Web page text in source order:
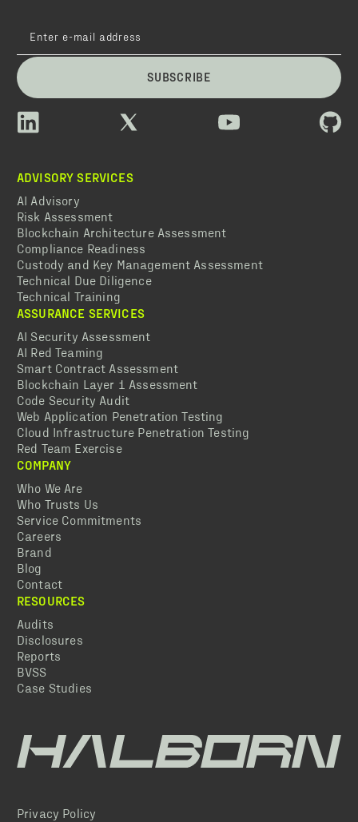
SUBSCRIBE
ADVISORY SERVICES
AI Advisory
Risk Assessment
Blockchain Architecture Assessment
Compliance Readiness
Custody and Key Management Assessment
Technical Due Diligence
Technical Training
ASSURANCE SERVICES
AI Security Assessment
AI Red Teaming
Smart Contract Assessment
Blockchain Layer 1 Assessment
Code Security Audit
Web Application Penetration Testing
Cloud Infrastructure Penetration Testing
Red Team Exercise
COMPANY
Who We Are
Who Trusts Us
Service Commitments
Careers
Brand
Blog
Contact
RESOURCES
Audits
Disclosures
Reports
BVSS
Case Studies
Privacy Policy